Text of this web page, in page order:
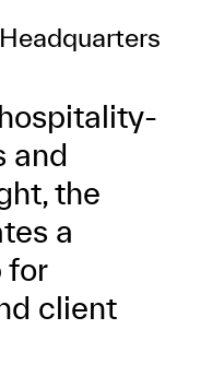
and
the
a
for
client